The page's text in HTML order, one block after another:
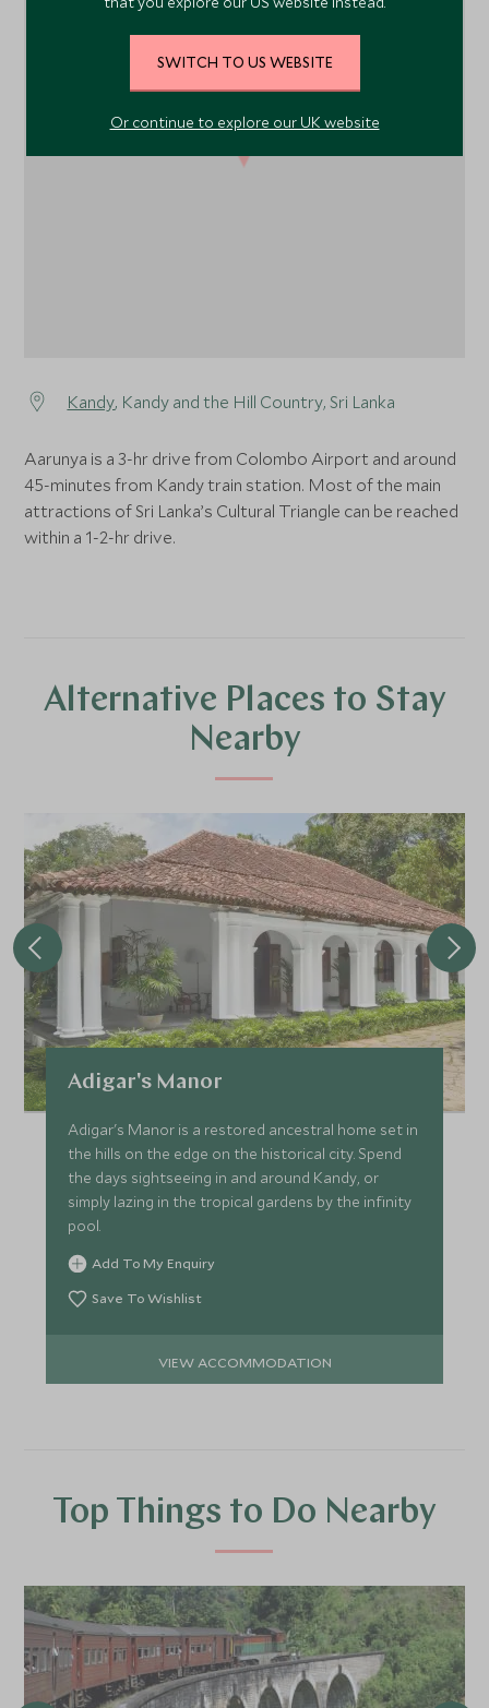
Kandy, Kandy and the Hill Country, Sri Lanka
Aarunya is a 3-hr drive from Colombo Airport and around
45-minutes from Kandy train station. Most of the main
attractions of Sri Lanka’s Cultural Triangle can be reached
within a 1-2-hr drive.
Alternative Places to Stay
Nearby
Adigar's Manor
Adigar's Manor is a restored ancestral home set in
the hills on the edge on the historical city. Spend
the days sightseeing in and around Kandy, or
simply lazing in the tropical gardens by the infinity
pool.
Add To My Enquiry
Save To Wishlist
VIEW ACCOMMODATION
Top Things to Do Nearby
SWITCH TO US WEBSITE
Or continue to explore our UK website